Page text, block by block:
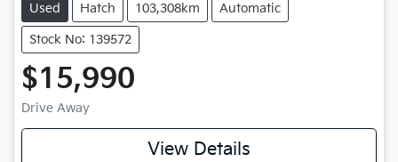
Used Hatch 103,308km Automatic
Stock No: 139572
$15,990
Drive Away
View Details